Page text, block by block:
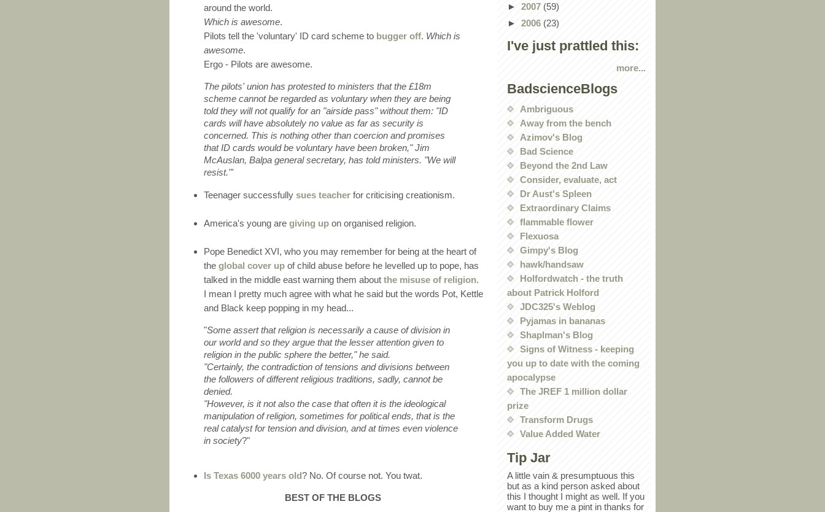
around the world.
Which is awesome.
Pilots tell the 'voluntary' ID card scheme to bugger off. Which is
awesome.
Ergo - Pilots are awesome.
The pilots' union has protested to ministers that the £18m
scheme cannot be regarded as voluntary when they are being
told they will not qualify for an "airside pass" without them: "ID
cards will have absolutely no value as far as security is
concerned. This is nothing other than coercion and promises
that ID cards would be voluntary have been broken," Jim
McAuslan, Balpa general secretary, has toldministers. "We will
resist."'
Teenager successfully sues teacher for criticising creationism.
America's young are giving up on organised religion.
Pope Benedict XVI, who you may remember for being at the heart of
the global cover up of child abuse before he levelled up to pope, has
talked in the middle east warning them about the misuse of religion.
I mean I pretty much agree with what he said but the words Pot, Kettle
and Black keep popping in my head...
"Some assert that religion is necessarily a cause of division in
our world and so they argue that the lesser attention given to
religion in the public sphere the better," he said.
"Certainly, the contradiction of tensions and divisions between
the followers of different religious traditions, sadly, cannot be
denied.
"However, is it not also the case that often it is the ideological
manipulation of religion, sometimes for political ends, that is the
real catalyst for tension and division, and at times even violence
in society?"
Is Texas 6000 years old? No. Of course not. You twat.
BEST OF THE BLOGS
► 2007 (59)
► 2006 (23)
I've just prattled this:
more...
BadscienceBlogs
Ambriguous
Away from the bench
Azimov's Blog
Bad Science
Beyond the 2nd Law
Consider, evaluate, act
Dr Aust's Spleen
Extraordinary Claims
flammable flower
Flexuosa
Gimpy's Blog
hawk/handsaw
Holfordwatch - the truth
about Patrick Holford
JDC325's Weblog
Pyjamas in bananas
Shaplman's Blog
Signs of Witness - keeping
you up to date with the coming
apocalypse
The JREF 1 million dollar
prize
Transform Drugs
Value Added Water
Tip Jar
A little vain & presumptuous this
but as a kind person asked about
this I thought I might as well. If you
want to buy me a pint in thanks for